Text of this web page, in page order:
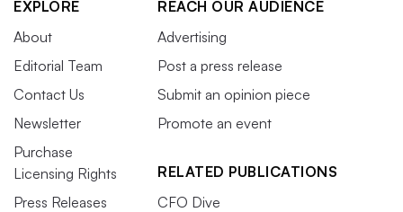
EXPLORE
About
Editorial Team
Contact Us
Newsletter
Purchase
Licensing Rights
Press Releases
REACH OUR AUDIENCE
Advertising
Post a press release
Submit an opinion piece
Promote an event
RELATED PUBLICATIONS
CFO Dive